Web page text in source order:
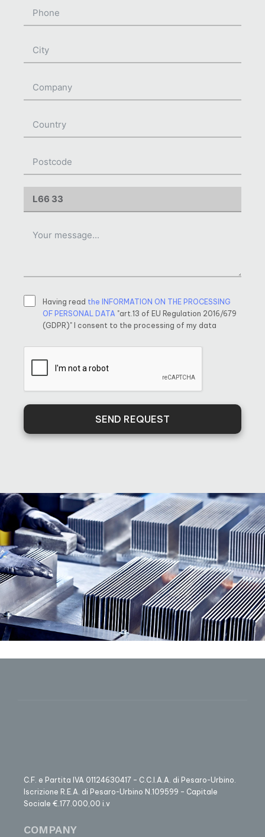
Having read the INFORMATION ON THE PROCESSING
OF PERSONAL DATA "art.13 of EU Regulation 2016/679
(GDPR)" I consent to the processing of my data
SEND REQUEST
C.F. e Partita IVA 01124630417 – C.C.I.A.A. di Pesaro-Urbino.
Iscrizione R.E.A. di Pesaro-Urbino N.109599 – Capitale
Sociale €.177.000,00 i.v
COMPANY